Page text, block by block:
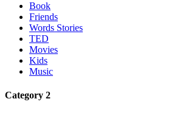
Book
Friends
Words Stories
TED
Movies
Kids
Music
Category 2